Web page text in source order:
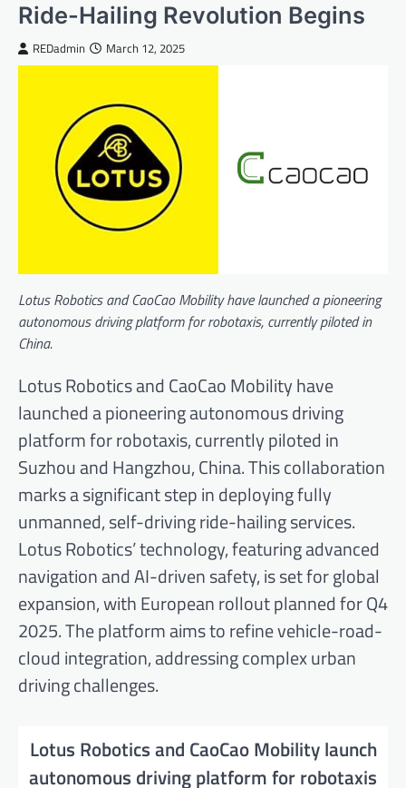
Ride-Hailing Revolution Begins
REDadmin March 12, 2025
Lotus Robotics and CaoCao Mobility have launched a pioneering
autonomous driving platform for robotaxis, currently piloted in
China.
Lotus Robotics and CaoCao Mobility have
launched a pioneering autonomous driving
platform for robotaxis, currently piloted in
Suzhou and Hangzhou, China. This collaboration
marks a significant step in deploying fully
unmanned, self-driving ride-hailing services.
Lotus Robotics’ technology, featuring advanced
navigation and AI-driven safety, is set for global
expansion, with European rollout planned for Q4
2025. The platform aims to refine vehicle-road-
cloud integration, addressing complex urban
driving challenges.
Lotus Robotics and CaoCao Mobility launch
autonomous driving platform for robotaxis